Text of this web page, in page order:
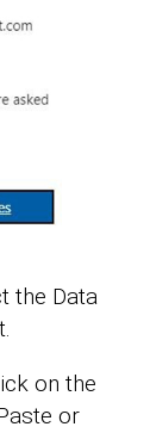
the Data
on the
or